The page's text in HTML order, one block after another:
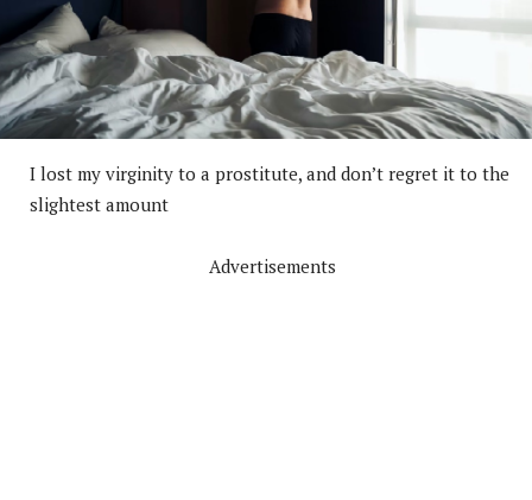
I lost my virginity to a prostitute, and don’t regret it to the
slightest amount
Advertisements